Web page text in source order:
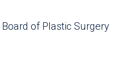
of Plastic Surgery